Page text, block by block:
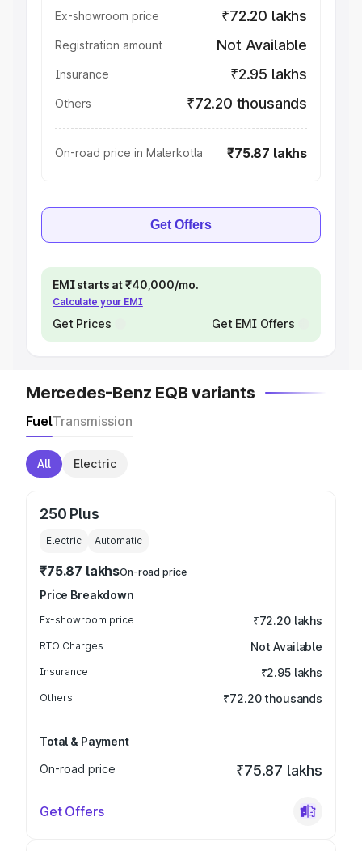
Ex-showroom price ₹72.20 lakhs
Registration amount Not Available
Insurance ₹2.95 lakhs
Others ₹72.20 thousands
On-road price in Malerkotla ₹75.87 lakhs
Get Offers
EMI starts at ₹40,000/mo.
Calculate your EMI
Get Prices Get EMI Offers
Mercedes-Benz EQB variants
FuelTransmission
All Electric
250 Plus
Electric Automatic
₹75.87 lakhsOn-road price
Price Breakdown
Ex-showroom price ₹72.20 lakhs
RTO Charges Not Available
Insurance ₹2.95 lakhs
Others ₹72.20 thousands
Total & Payment
On-road price
₹75.87 lakhs
Get Offers